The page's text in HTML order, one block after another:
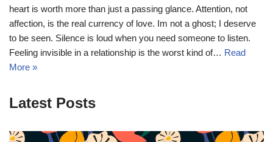
heart is worth more than just a passing glance. Attention, not
affection, is the real currency of love. Im not a ghost; I deserve
to be seen. Silence is loud when you need someone to listen.
Feeling invisible in a relationship is the worst kind of… Read
More »
Latest Posts